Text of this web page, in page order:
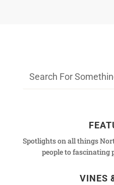
Spotlights on all things
people to fascinating
VINES